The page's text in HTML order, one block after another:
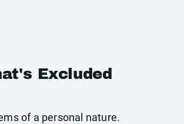
Excluded
of a personal nature.